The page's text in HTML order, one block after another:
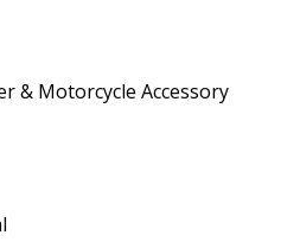
& Motorcycle Accessory